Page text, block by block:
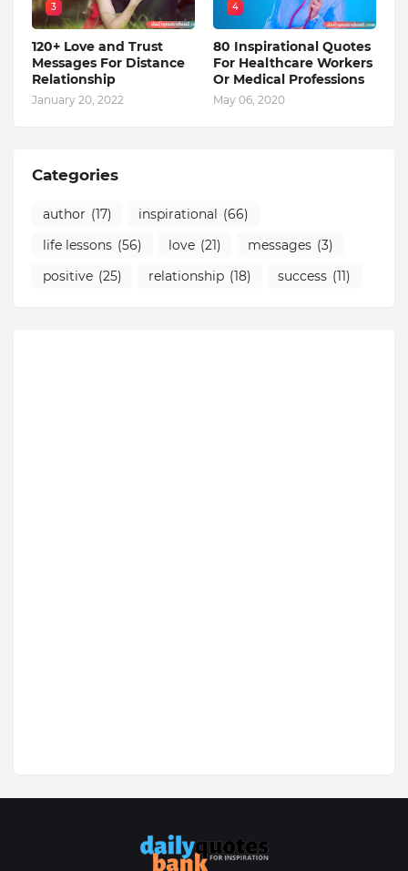
3
120+ Love and Trust
Messages For Distance
Relationship
January 20, 2022
4
80 Inspirational Quotes
For Healthcare Workers
Or Medical Professions
May 06, 2020
Categories
author (17) inspirational (66)
life lessons (56) love (21) messages (3)
positive (25) relationship (18) success (11)